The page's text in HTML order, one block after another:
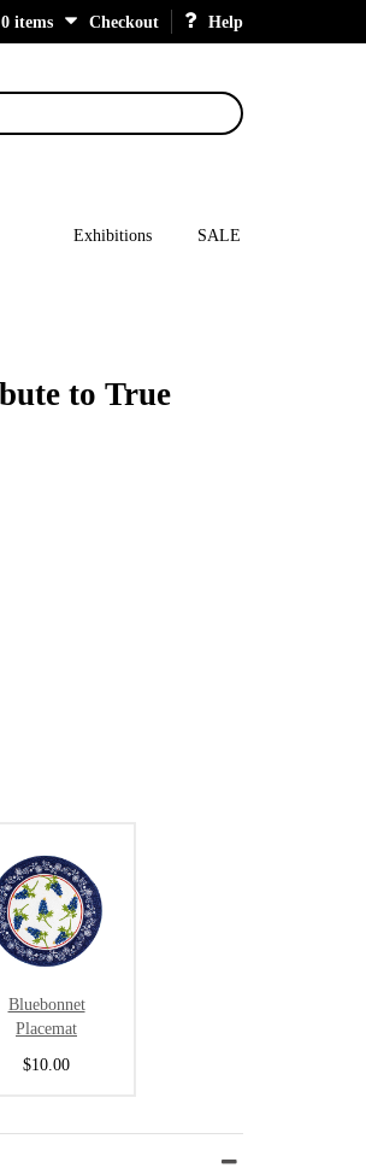
0 items Checkout Help
Exhibitions SALE
to True
Bluebonnet
Placemat
$10.00